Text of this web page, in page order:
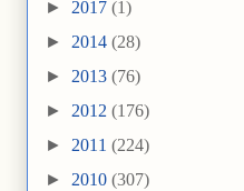
► 2017 (1)
► 2014 (28)
► 2013 (76)
► 2012 (176)
► 2011 (224)
► 2010 (307)